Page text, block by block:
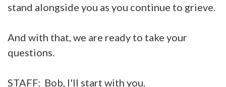
stand alongside you as you continue to grieve.
And with that, we are ready to take your
questions.
STAFF: Bob, I'll start with you.